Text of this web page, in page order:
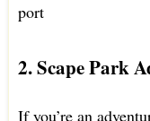
port
2. Scape Park
If you’re an